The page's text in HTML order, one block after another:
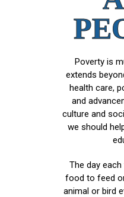
Poverty is
extends
health care,
and
culture and
we should
The day
food to feed
animal or bird